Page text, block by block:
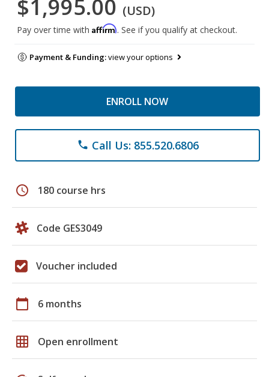
$1,995.00 (USD)
Pay over time with Affirm. See if you qualify at checkout.
Payment & Funding:view your options
ENROLL NOW
phone Call Us: 855.520.6806
schedule 180 course hrs
Code GES3049
Voucher included
calendar_today 6 months
grid_on Open enrollment